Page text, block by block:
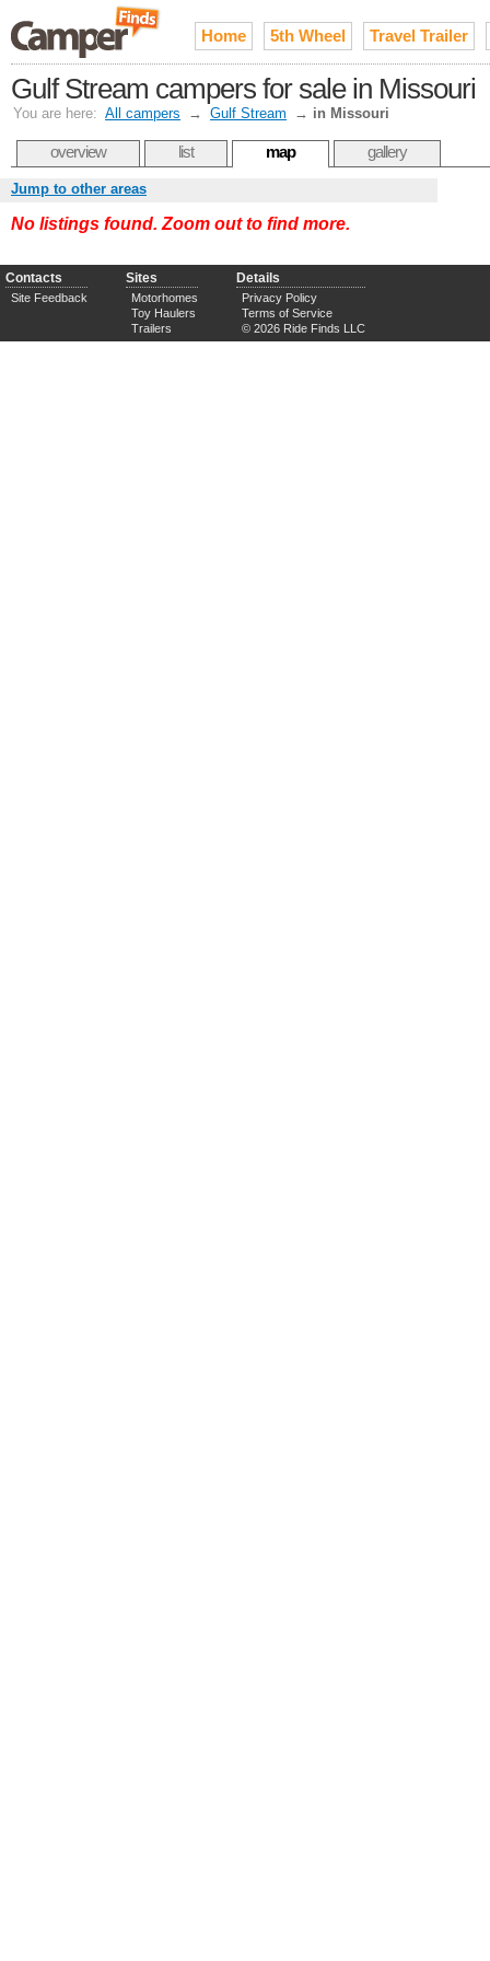
Home 5th Wheel Travel Trailer
Gulf Stream campers for sale in Missouri
You are here: All campers → Gulf Stream → in Missouri
overview list map gallery
Jump to other areas
No listings found. Zoom out to find more.
Contacts
Site Feedback
Sites
Motorhomes
Toy Haulers
Trailers
Details
Privacy Policy
Terms of Service
© 2026 Ride Finds LLC